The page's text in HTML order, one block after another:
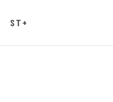
ST+